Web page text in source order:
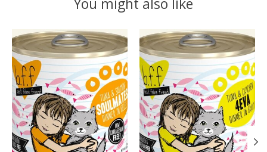
Product carousel items